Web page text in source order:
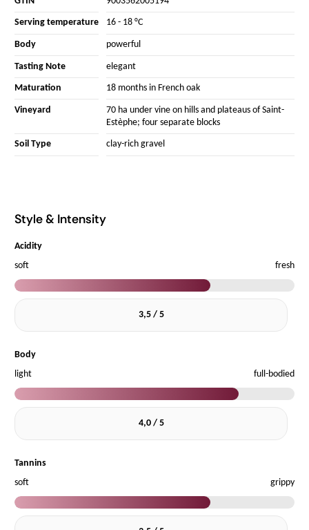
Serving temperature 16 - 18 °C
Body powerful
Tasting Note elegant
Maturation 18 months in French oak
Vineyard
70 ha under vine on hills and plateaus of Saint-
Estèphe; four separate blocks
Soil Type clay-rich gravel
Style & Intensity
Acidity
soft
fresh
3,5 / 5
Body
light
full-bodied
4,0 / 5
Tannins
soft
grippy